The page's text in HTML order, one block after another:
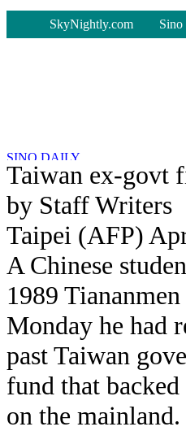
SkyNightly.com
Taiwan ex-govt
by Staff Writers
Taipei (AFP)
A Chinese
1989
Monday he had
past Taiwan
fund that
on the mainland.